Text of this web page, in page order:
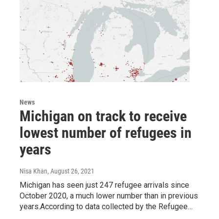
News
Michigan on track to receive
lowest number of refugees in
years
Nisa Khan, August 26, 2021
Michigan has seen just 247 refugee arrivals since
October 2020, a much lower number than in previous
years.According to data collected by the Refugee…